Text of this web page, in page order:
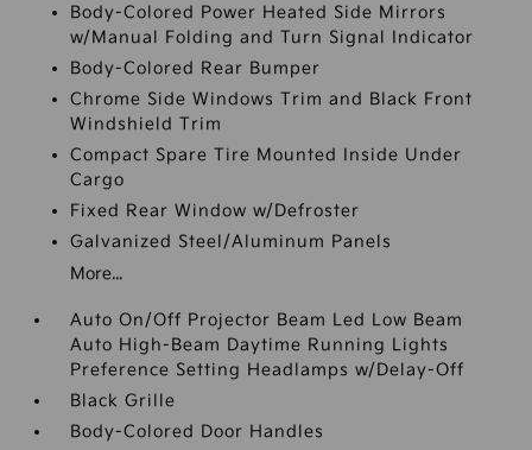
Body-Colored Power Heated Side Mirrors
w/Manual Folding and Turn Signal Indicator
Body-Colored Rear Bumper
Chrome Side Windows Trim and Black Front
Windshield Trim
Compact Spare Tire Mounted Inside Under
Cargo
Fixed Rear Window w/Defroster
Galvanized Steel/Aluminum Panels
More...
Auto On/Off Projector Beam Led Low Beam
Auto High-Beam Daytime Running Lights
Preference Setting Headlamps w/Delay-Off
Black Grille
Body-Colored Door Handles